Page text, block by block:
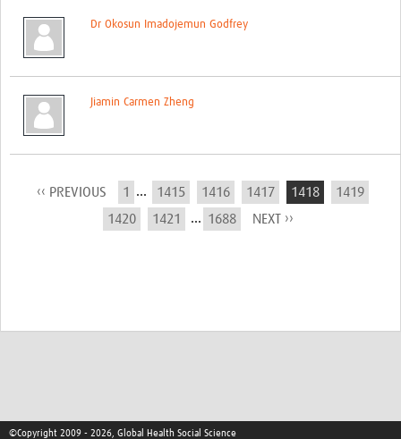
Dr Okosun Imadojemun Godfrey
Jiamin Carmen Zheng
‹‹ PREVIOUS 1 ... 1415 1416 1417 1418
1419
1420
1421 ... 1688 NEXT ››
©Copyright 2009 - 2026, Global Health Social Science